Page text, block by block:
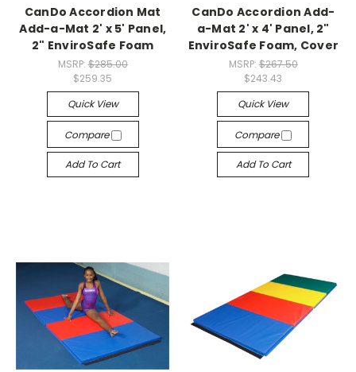
CanDo Accordion Mat
Add-a-Mat 2' x 5' Panel,
2" EnviroSafe Foam
MSRP: $285.00
$259.35
Quick View
Compare
Add To Cart
CanDo Accordion Add-
a-Mat 2' x 4' Panel, 2"
EnviroSafe Foam, Cover
MSRP: $267.50
$243.43
Quick View
Compare
Add To Cart